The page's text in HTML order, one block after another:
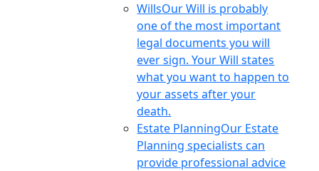
WillsOur Will is probably
one of the most important
legal documents you will
ever sign. Your Will states
what you want to happen to
your assets after your
death.
Estate PlanningOur Estate
Planning specialists can
provide professional advice